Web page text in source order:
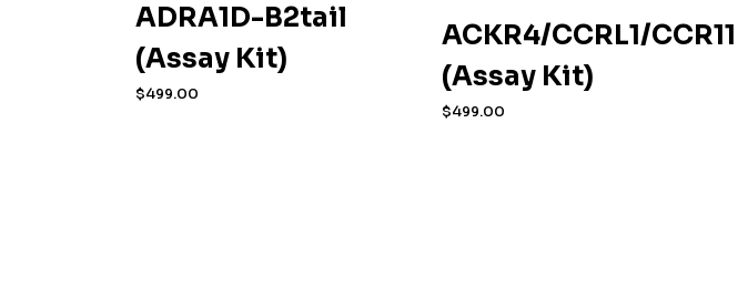
ADRA1D-B2tail
(Assay Kit)
$499.00
ACKR4/CCRL1/CCR11
(Assay Kit)
$499.00